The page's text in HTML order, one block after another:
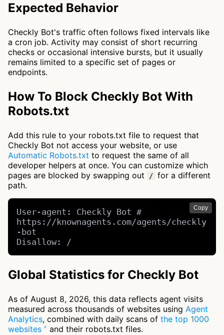
Expected Behavior
Checkly Bot's traffic often follows fixed intervals like
a cron job. Activity may consist of short recurring
checks or occasional intensive bursts, but it usually
remains limited to a specific set of pages or
endpoints.
How To Block Checkly Bot With
Robots.txt
Add this rule to your robots.txt file to request that
Checkly Bot not access your website, or use
Automatic Robots.txt to request the same of all
developer helpers at once. You can customize which
pages are blocked by swapping out
/ for a different
path.
Copy
User-agent: Checkly Bot #
https://knownagents.com/agents/checkly
-bot
Disallow: /
Global Statistics for Checkly Bot
As of August 8, 2026, this data reflects agent visits
measured across thousands of websites using Agent
Analytics, combined with daily scans of the top 1000
websites
and their robots.txt files.